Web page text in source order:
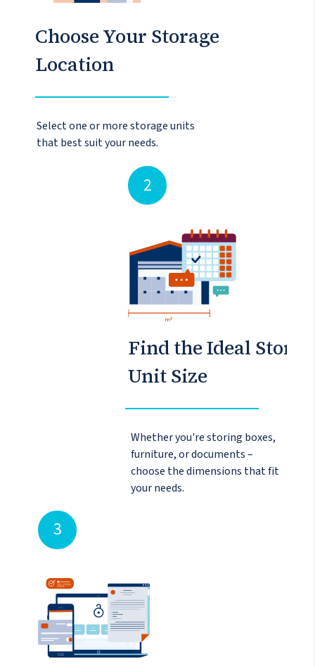
Choose Your Storage
Location
Select one or more storage units
that best suit your needs.
2
Find the Ideal
Unit Size
Whether you're storing boxes,
furniture, or documents –
choose the dimensions that fit
your needs.
3